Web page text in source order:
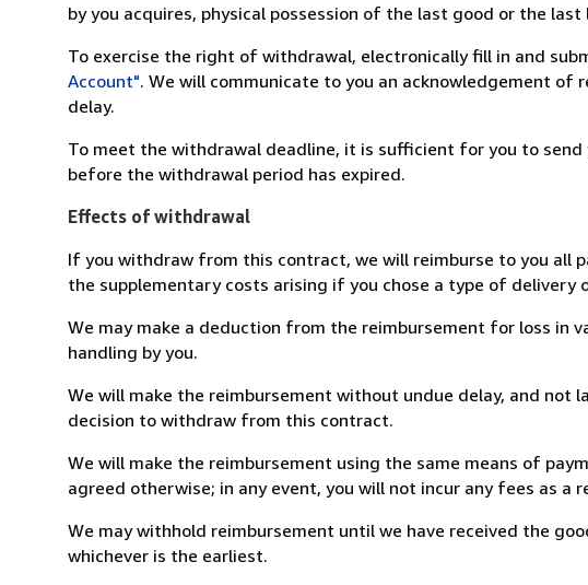
by you acquires, physical possession of the last good or the last
To exercise the right of withdrawal, electronically fill in and
Account". We will communicate to you an acknowledgement
delay.
To meet the withdrawal deadline, it is sufficient for you to
before the withdrawal period has expired.
Effects of withdrawal
If you withdraw from this contract, we will reimburse to you all
the supplementary costs arising if you chose a type of
We may make a deduction from the reimbursement for loss in
handling by you.
We will make the reimbursement without undue delay, and
decision to withdraw from this contract.
We will make the reimbursement using the same means of
agreed otherwise; in any event, you will not incur any fees as a
We may withhold reimbursement until we have received the
whichever is the earliest.